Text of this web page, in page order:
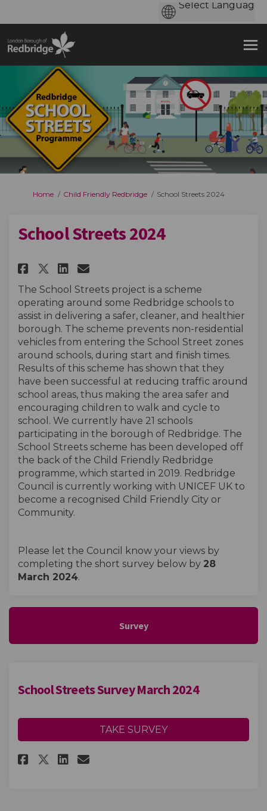
You are here:
Home Child Friendly Redbridge School Streets 2024
School Streets 2024
Share School Streets 2024 on
Share School Streets 2024
Share School Streets
Email School Streets
The School Streets project is a scheme
operating around some Redbridge schools to
assist in delivering a safer, cleaner, and healthier
borough. The scheme prevents non-residential
vehicles from entering the School Street zones
around schools, during start and finish times.
Results of this scheme has shown that they
have been successful at reducing traffic around
school areas, thus making the area safer and
encouraging children to walk and cycle to
school. We currently have 21 schools
participating in the borough of Redbridge. The
School Streets scheme has been developed off
the back of the Child Friendly Redbridge
programme, which started in 2019. Redbridge
Council is currently working with UNICEF UK to
become a recognised Child Friendly City or
Community.
Please let the Council know your views by
completing the short survey below by 28
March 2024.
Survey
School Streets Survey March 2024
TAKE SURVEY
Share School Streets Survey
Share School Streets
Share School Streets
Email School Streets